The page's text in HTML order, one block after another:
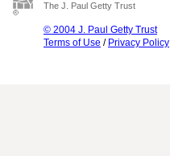
The J. Paul Getty Trust
© 2004 J. Paul Getty Trust
Terms of Use / Privacy Policy